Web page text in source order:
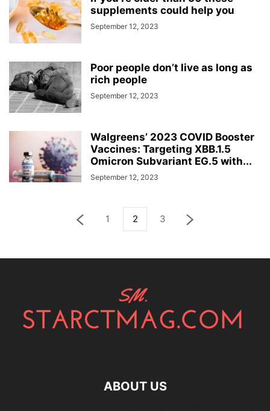
supplements could help you
September 12, 2023
Poor people don’t live as long as
rich people
September 12, 2023
Walgreens’ 2023 COVID Booster
Vaccines: Targeting XBB.1.5
Omicron Subvariant EG.5 with...
September 12, 2023
1 2 3
ABOUT US